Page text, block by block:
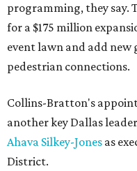
programming, they say.
for a $175 million
event lawn and add new
pedestrian connections.
Collins-Bratton's
another key Dallas
Ahava Silkey-Jones as
District.